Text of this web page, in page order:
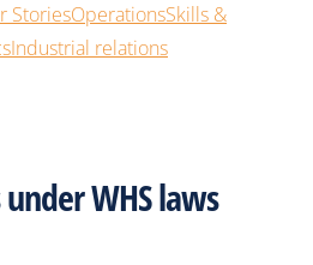
StoriesOperationsSkills &
Industrial relations
WHS laws